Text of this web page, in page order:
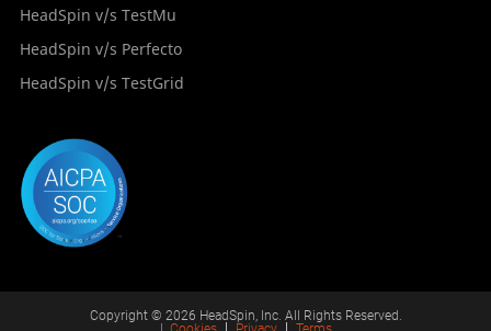
HeadSpin v/s TestMu
HeadSpin v/s Perfecto
HeadSpin v/s TestGrid
Copyright © 2026 HeadSpin, Inc. All Rights Reserved.